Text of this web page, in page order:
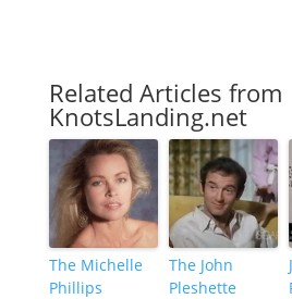
Related Articles from
KnotsLanding.net
The Michelle
Phillips
The John
Pleshette